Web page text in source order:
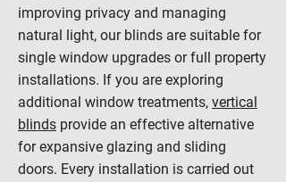
improving privacy and managing
natural light, our blinds are suitable for
single window upgrades or full property
installations. If you are exploring
additional window treatments, vertical
blinds provide an effective alternative
for expansive glazing and sliding
doors. Every installation is carried out